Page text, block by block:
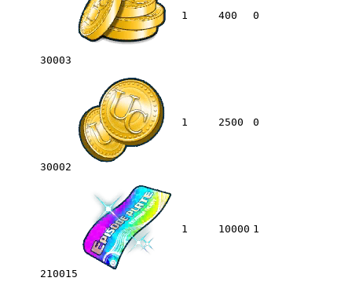
30003
1 400 0
30002
1 2500 0
210015
1 10000 1